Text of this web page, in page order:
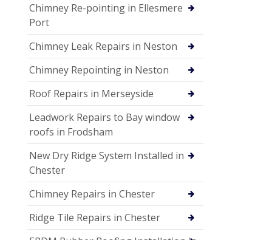
Chimney Re-pointing in Ellesmere
Port
Chimney Leak Repairs in Neston
Chimney Repointing in Neston
Roof Repairs in Merseyside
Leadwork Repairs to Bay window
roofs in Frodsham
New Dry Ridge System Installed in
Chester
Chimney Repairs in Chester
Ridge Tile Repairs in Chester